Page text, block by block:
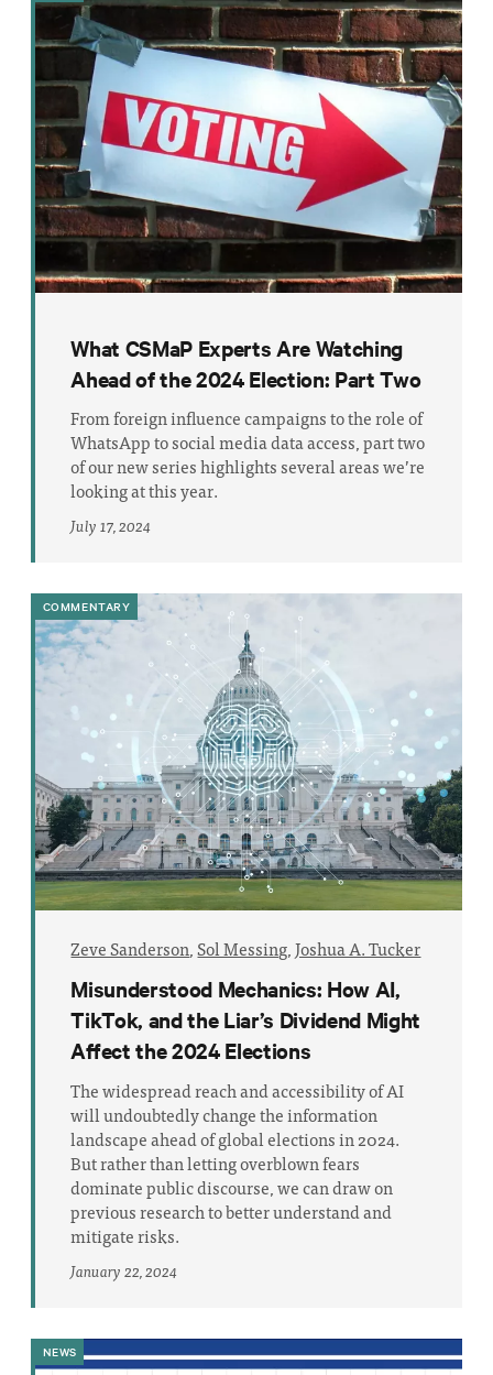
Us
What CSMaP Experts Are Watching
Ahead of the 2024 Election: Part Two
From foreign influence campaigns to the role of
WhatsApp to social media data access, part two
of our new series highlights several areas we’re
looking at this year.
July 17, 2024
COMMENTARY
Misunderstood Mechanics: How AI,
TikTok, and the Liar’s Dividend Might
Affect the 2024 Elections
Zeve Sanderson,Sol Messing,Joshua A. Tucker
The widespread reach and accessibility of AI
will undoubtedly change the information
landscape ahead of global elections in 2024.
But rather than letting overblown fears
dominate public discourse, we can draw on
previous research to better understand and
mitigate risks.
January 22, 2024
NEWS